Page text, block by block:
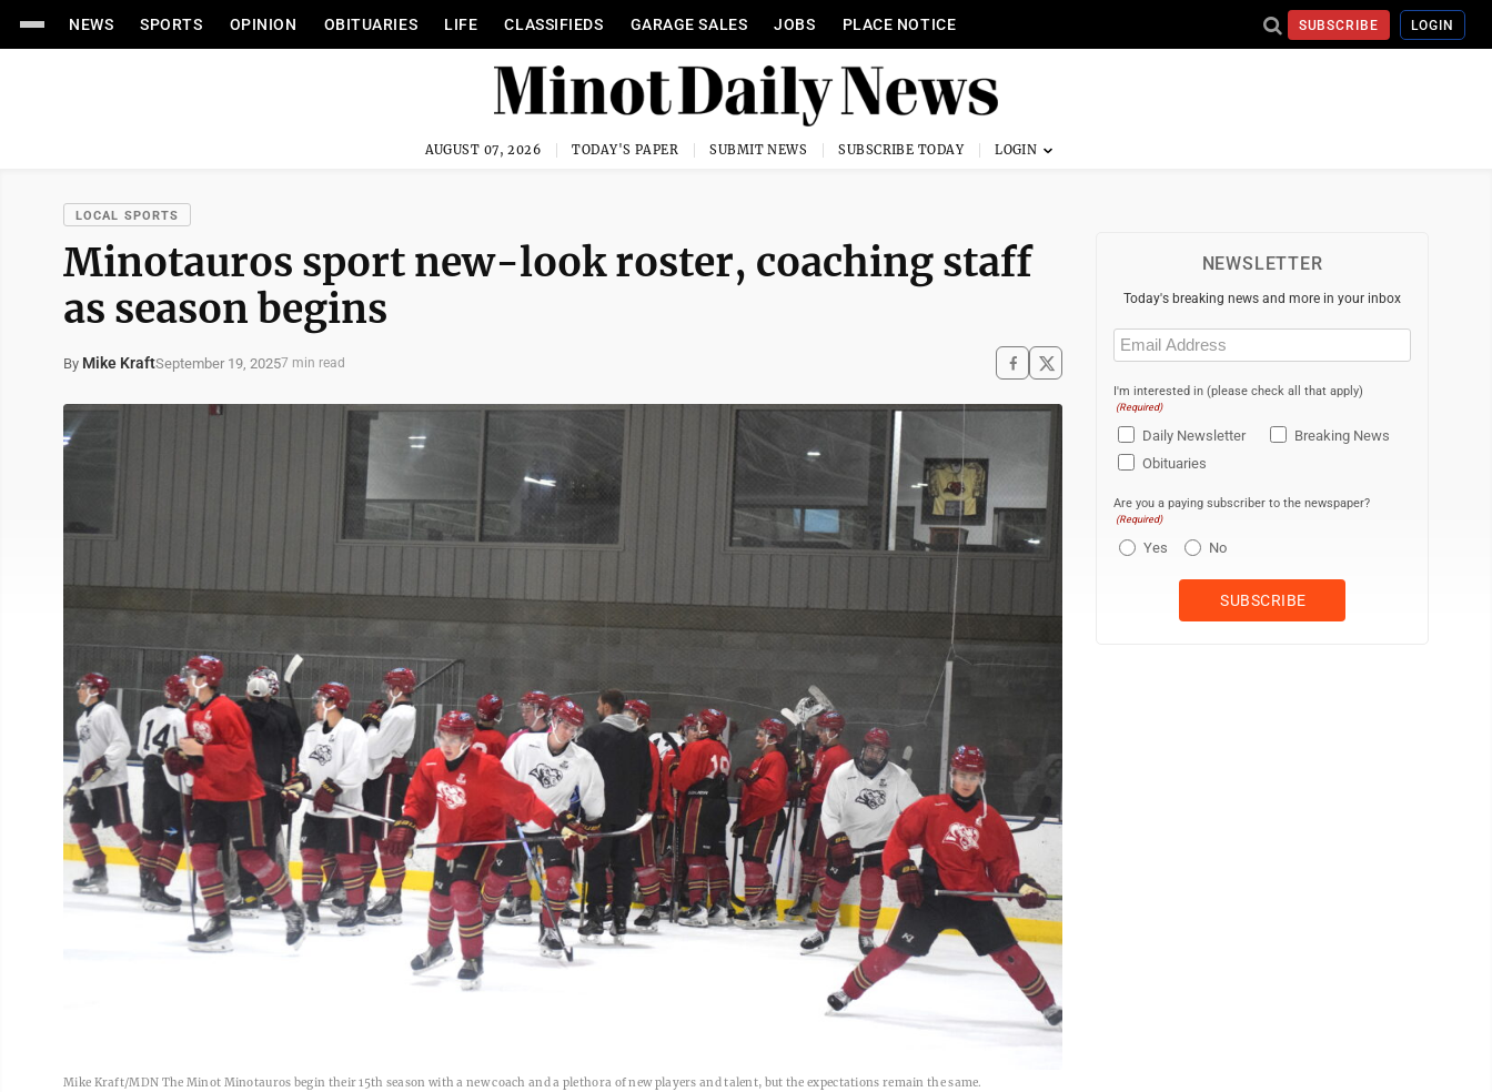
NEWS SPORTS OPINION OBITUARIES LIFE CLASSIFIEDS GARAGE SALES JOBS PLACE NOTICE SUBSCRIBE LOGIN
AUGUST 07, 2026 TODAY'S PAPER SUBMIT NEWS SUBSCRIBE TODAY
LOCAL SPORTS
Minotauros sport new-look roster, coaching staff
as season begins
By Mike KraftSeptember 19, 20257 min read
Mike Kraft/MDN The Minot Minotauros begin their 15th season with a new coach and a plethora of new players and talent, but the expectations remain the same.
NEWSLETTER
Today's breaking news and more in your inbox
Email
(Required)
I'm interested in (please check all that apply)
(Required)
Daily Newsletter
Breaking News
Obituaries
Are you a paying subscriber to the newspaper?
(Required)
Yes No